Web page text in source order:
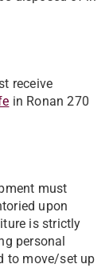
receive
in Ronan 270
must
upon
is strictly
personal
to move/set up